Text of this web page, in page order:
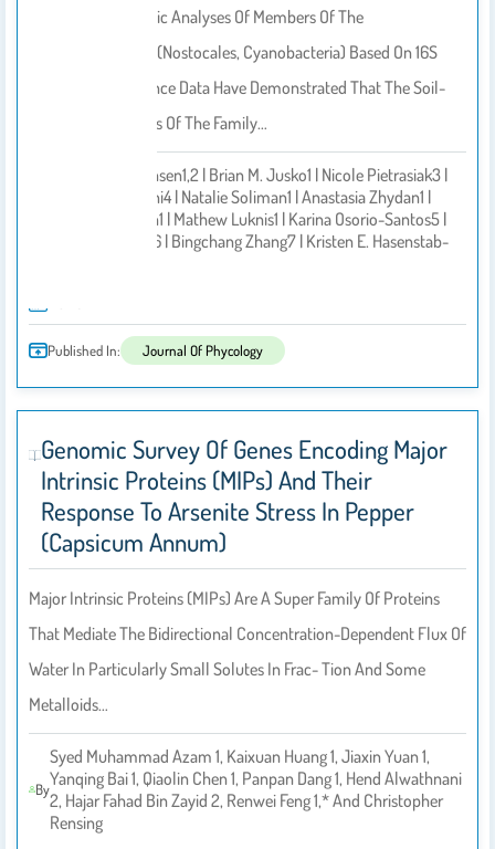
Recent Phylogenetic Analyses Of Members Of The
Tolypothrichaceae (Nostocales, Cyanobacteria) Based On 16S
RRNA Gene Sequence Data Have Demonstrated That The Soil-
Inhabiting Members Of The Family…
Jeffrey R. Johansen1,2 | Brian M. Jusko1 | Nicole Pietrasiak3 |
Hend Alwathnani4 | Natalie Soliman1 | Anastasia Zhydan1 |
Salvadore Peron1 | Mathew Luknis1 | Karina Osorio-Santos5 |
Klára Řeháková6 | Bingchang Zhang7 | Kristen E. Hasenstab-
Published In: Journal Of Phycology
Genomic Survey Of Genes Encoding Major
Intrinsic Proteins (MIPs) And Their
Response To Arsenite Stress In Pepper
(Capsicum Annum)
Major Intrinsic Proteins (MIPs) Are A Super Family Of Proteins
That Mediate The Bidirectional Concentration-Dependent Flux Of
Water In Particularly Small Solutes In Frac- Tion And Some
Metalloids…
By
Syed Muhammad Azam 1, Kaixuan Huang 1, Jiaxin Yuan 1,
Yanqing Bai 1, Qiaolin Chen 1, Panpan Dang 1, Hend Alwathnani
2, Hajar Fahad Bin Zayid 2, Renwei Feng 1,* And Christopher
Rensing